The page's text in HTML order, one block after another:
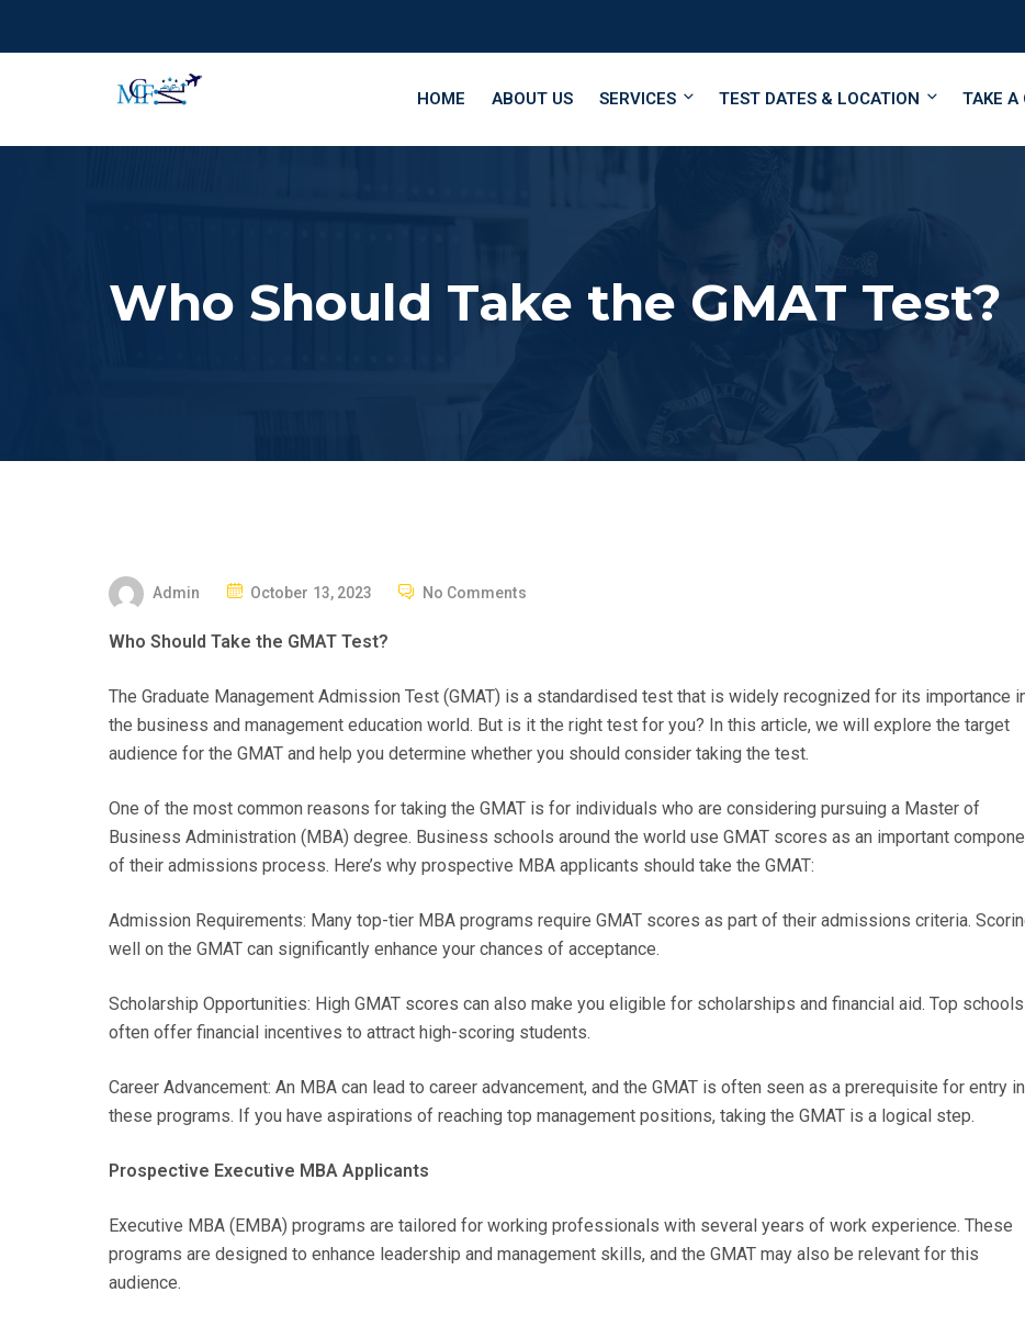
HOME ABOUT US SERVICES TEST DATES & LOCATION TAKE A
Who Should Take the GMAT Test?
Admin
P
S
E
D
O
October 13, 2023 No Comments
Who Should Take the GMAT Test?
The Graduate Management Admission Test (GMAT) is a standardised test that is widely recognized for its importance
the business and management education world. But is it the right test for you? In this article, we will explore the target
audience for the GMAT and help you determine whether you should consider taking the test.
One of the most common reasons for taking the GMAT is for individuals who are considering pursuing a Master of
Business Administration (MBA) degree. Business schools around the world use GMAT scores as an important
of their admissions process. Here’s why prospective MBA applicants should take the GMAT:
Admission Requirements: Many top-tier MBA programs require GMAT scores as part of their admissions criteria.
well on the GMAT can significantly enhance your chances of acceptance.
Scholarship Opportunities: High GMAT scores can also make you eligible for scholarships and financial aid. Top schools
often offer financial incentives to attract high-scoring students.
Career Advancement: An MBA can lead to career advancement, and the GMAT is often seen as a prerequisite for entry
these programs. If you have aspirations of reaching top management positions, taking the GMAT is a logical step.
Prospective Executive MBA Applicants
Executive MBA (EMBA) programs are tailored for working professionals with several years of work experience. These
programs are designed to enhance leadership and management skills, and the GMAT may also be relevant for this
audience.